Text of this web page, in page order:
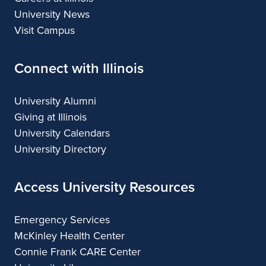
University News
Visit Campus
Connect with Illinois
University Alumni
Giving at Illinois
University Calendars
University Directory
Access University Resources
Emergency Services
McKinley Health Center
Connie Frank CARE Center